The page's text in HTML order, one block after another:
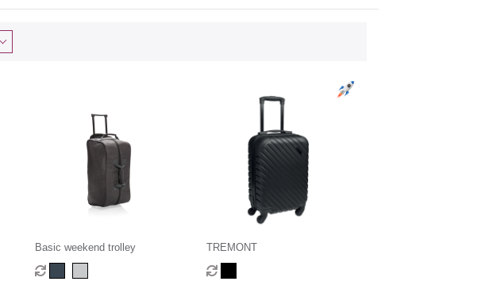
Basic weekend trolley TREMONT